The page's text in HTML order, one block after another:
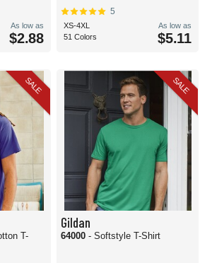
As low as
$2.88
5
XS-4XL
51 Colors
As low as
$5.11
SALE
T-
SALE
Gildan
64000 - Softstyle T-Shirt